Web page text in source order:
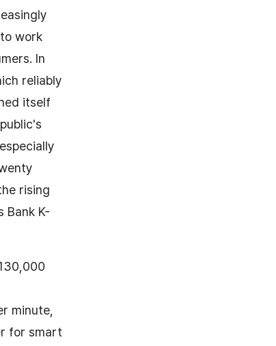
work
In
reliably
itself
rising
Bank K-
minute,
for smart